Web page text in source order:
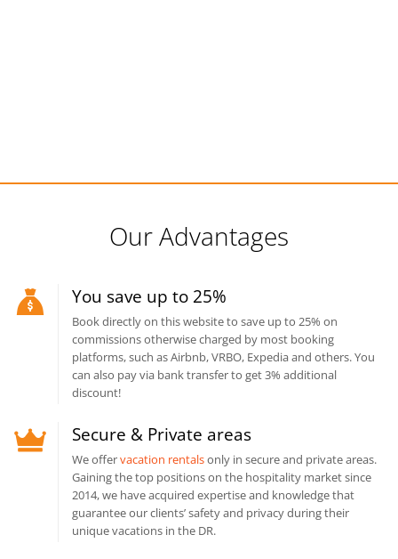
Our Advantages
You save up to 25%
Book directly on this website to save up to 25% on
commissions otherwise charged by most booking
platforms, such as Airbnb, VRBO, Expedia and others. You
can also pay via bank transfer to get 3% additional
discount!
Secure & Private areas
We offervacation rentalsonly in secure and private areas.
Gaining the top positions on the hospitality market since
2014, we have acquired expertise and knowledge that
guarantee our clients’ safety and privacy during their
unique vacations in the DR.